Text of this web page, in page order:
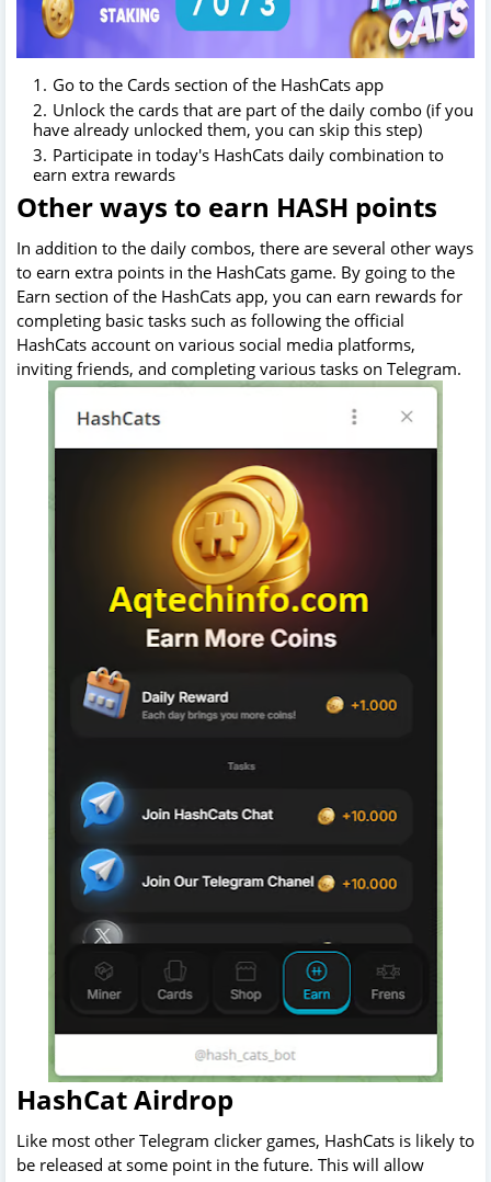
Go to the Cards section of the HashCats app
Unlock the cards that are part of the daily combo (if you
have already unlocked them, you can skip this step)
Participate in today's HashCats daily combination to
earn extra rewards
Other ways to earn HASH points
In addition to the daily combos, there are several other ways
to earn extra points in the HashCats game. By going to the
Earn section of the HashCats app, you can earn rewards for
completing basic tasks such as following the official
HashCats account on various social media platforms,
inviting friends, and completing various tasks on Telegram.
HashCat Airdrop
Like most other Telegram clicker games, HashCats is likely to
be released at some point in the future. This will allow